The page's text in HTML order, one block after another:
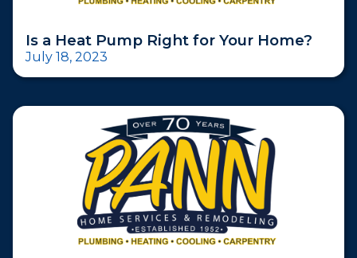
Is a Heat Pump Right for Your Home?
July 18, 2023